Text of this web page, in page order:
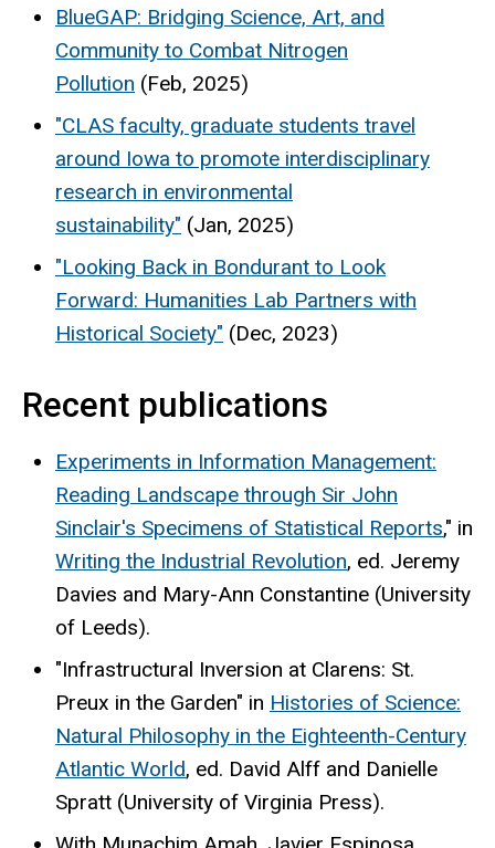
BlueGAP: Bridging Science, Art, and
Community to Combat Nitrogen
Pollution (Feb, 2025)
"CLAS faculty, graduate students travel
around Iowa to promote interdisciplinary
research in environmental
sustainability" (Jan, 2025)
"Looking Back in Bondurant to Look
Forward: Humanities Lab Partners with
Historical Society" (Dec, 2023)
Recent publications
Experiments in Information Management:
Reading Landscape through Sir John
Sinclair's Specimens of Statistical Reports," in
Writing the Industrial Revolution, ed. Jeremy
Davies and Mary-Ann Constantine (University
of Leeds).
"Infrastructural Inversion at Clarens: St.
Preux in the Garden" in Histories of Science:
Natural Philosophy in the Eighteenth-Century
Atlantic World, ed. David Alff and Danielle
Spratt (University of Virginia Press).